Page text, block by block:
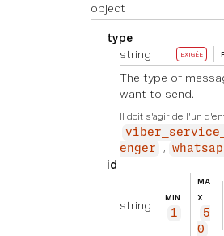
object
type
string
EXIGÉE
The type of
want to send.
Il doit s'agir de l'un
enger
id
string
MIN
1
MA
X
5
0